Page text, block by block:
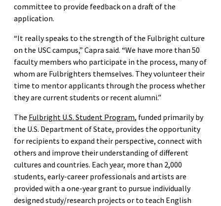
committee to provide feedback on a draft of the
application.
“It really speaks to the strength of the Fulbright culture
on the USC campus,” Capra said. “We have more than 50
faculty members who participate in the process, many of
whom are Fulbrighters themselves. They volunteer their
time to mentor applicants through the process whether
they are current students or recent alumni.”
The Fulbright U.S. Student Program, funded primarily by
the U.S. Department of State, provides the opportunity
for recipients to expand their perspective, connect with
others and improve their understanding of different
cultures and countries. Each year, more than 2,000
students, early-career professionals and artists are
provided with a one-year grant to pursue individually
designed study/research projects or to teach English